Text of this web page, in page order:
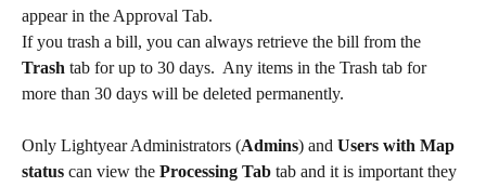
appear in the Approval Tab.
If you trash a bill, you can always retrieve the bill from the
Trash tab for up to 30 days.  Any items in the Trash tab for
more than 30 days will be deleted permanently.
Only Lightyear Administrators (Admins) and Users with Map
status can view the Processing Tab tab and it is important they